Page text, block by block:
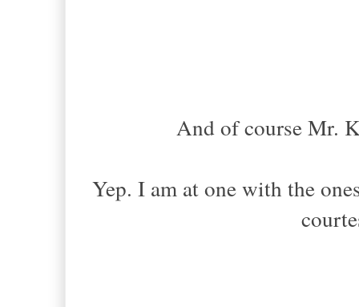
And of course Mr.
Yep. I am at one with the